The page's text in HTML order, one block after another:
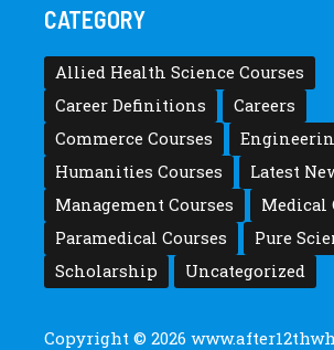
CATEGORY
Allied Health Science Courses
Career Definitions
Careers
Commerce Courses
Humanities Courses
Latest
Management Courses
Medical
Paramedical Courses
Pure
Scholarship
Uncategorized
Copyright © 2026